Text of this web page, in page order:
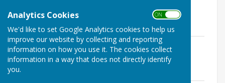
Analytics Cookies ON OFF
We'd like to set Google Analytics cookies to help us
improve our website by collecting and reporting
information on how you use it. The cookies collect
information in a way that does not directly identify
you.
635.2 KB
How Its Played.pdf
File Uploaded: 20 February 2024
126.6 KB